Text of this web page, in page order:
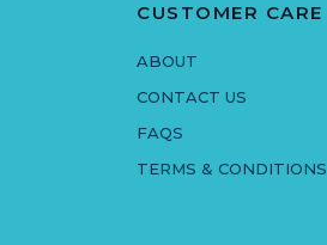
CUSTOMER CARE
ABOUT
CONTACT US
FAQS
TERMS & CONDITIONS